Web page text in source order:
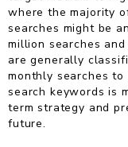
where the majority
searches might be
million searches
are generally
monthly searches
search keywords is
term strategy and
future.